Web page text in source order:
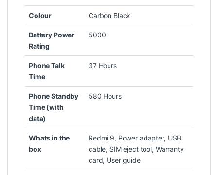
Colour ‎Carbon Black
Battery Power
Rating
‎5000
Phone Talk
Time
‎37 Hours
Phone Standby
Time (with
data)
‎580 Hours
Whats in the
box
‎Redmi 9, Power adapter, USB
cable, SIM eject tool, Warranty
card, User guide